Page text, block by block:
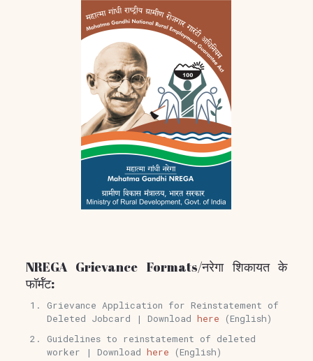
NREGA Grievance Formats/नरेगा शिकायत के
फॉर्मॅट:
Grievance Application for Reinstatement of
Deleted Jobcard | Download here (English)
Guidelines to reinstatement of deleted
worker | Download here (English)